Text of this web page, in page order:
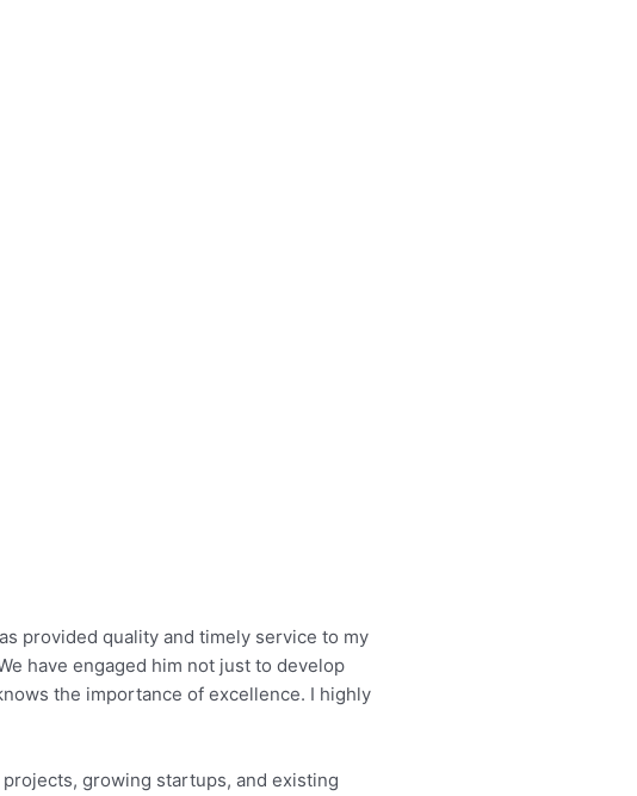
provided quality and timely service to my
have engaged him not just to develop
the importance of excellence. I highly
growing startups, and existing